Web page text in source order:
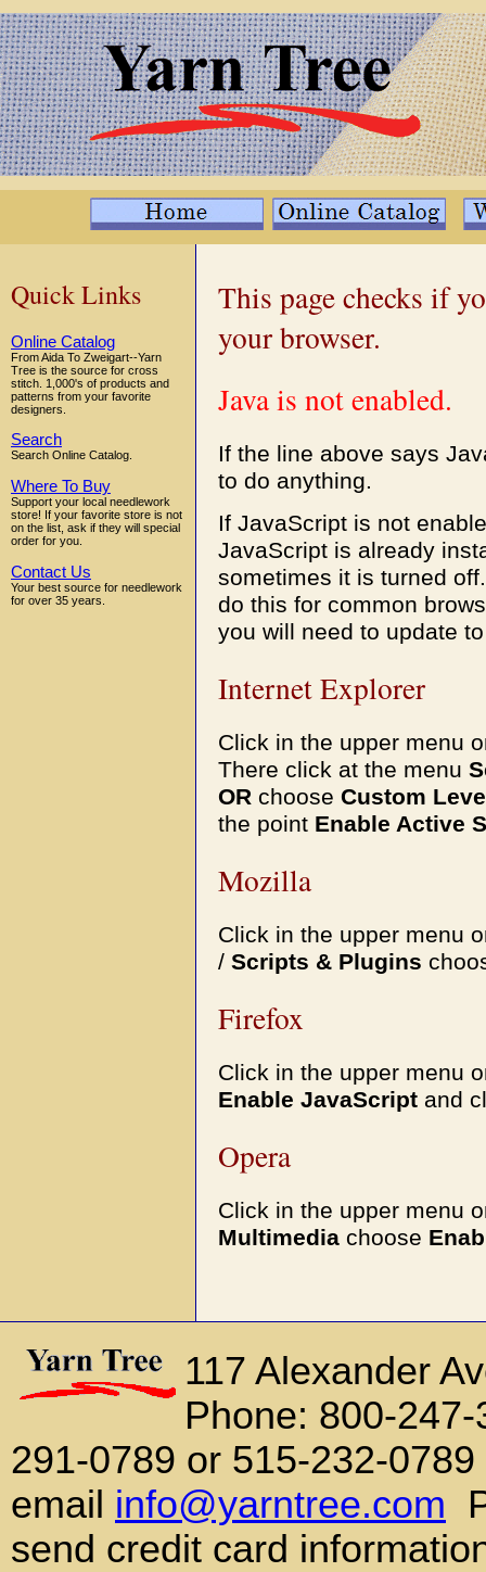
Quick Links
Online Catalog
From Aida To Zweigart--Yarn
Tree is the source for cross
stitch. 1,000's of products and
patterns from your favorite
designers.
Search
Search Online Catalog.
Where To Buy
Support your local needlework
store! If your favorite store is not
on the list, ask if they will special
order for you.
Contact Us
Your best source for needlework
for over 35 years.
This page checks if
your browser.
Java is not enabled.
If the line above says
to do anything.
If JavaScript is not
JavaScript is already
sometimes it is turned
do this for common
you will need to update
Internet Explorer
Click in the upper menu
There click at the menu
OR choose Custom
the point Enable Active
Mozilla
Click in the upper menu
/ Scripts & Plugins
Firefox
Click in the upper menu
Enable JavaScript and
Opera
Click in the upper menu
Multimedia choose
117 Alexander
Phone: 800-
291-0789 or 515-232-0789
email info@yarntree.com
send credit card